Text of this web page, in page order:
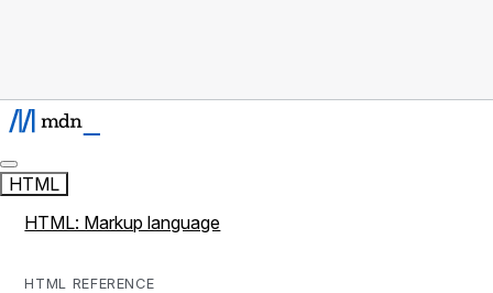
HTML
HTML: Markup language
HTML REFERENCE